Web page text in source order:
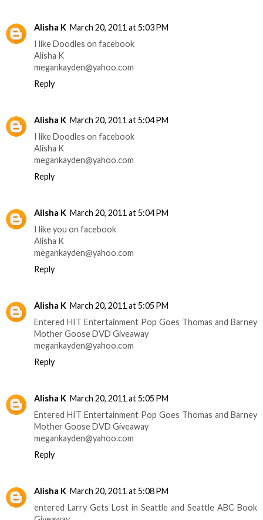
Alisha K March 20, 2011 at 5:03 PM
I like Doodles on facebook
Alisha K
megankayden@yahoo.com
Reply
Alisha K March 20, 2011 at 5:04 PM
I like Doodles on facebook
Alisha K
megankayden@yahoo.com
Reply
Alisha K March 20, 2011 at 5:04 PM
I like you on facebook
Alisha K
megankayden@yahoo.com
Reply
Alisha K March 20, 2011 at 5:05 PM
Entered HIT Entertainment Pop Goes Thomas and Barney
Mother Goose DVD Giveaway
megankayden@yahoo.com
Reply
Alisha K March 20, 2011 at 5:05 PM
Entered HIT Entertainment Pop Goes Thomas and Barney
Mother Goose DVD Giveaway
megankayden@yahoo.com
Reply
Alisha K March 20, 2011 at 5:08 PM
entered Larry Gets Lost in Seattle and Seattle ABC Book